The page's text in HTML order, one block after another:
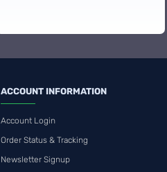
ACCOUNT INFORMATION
Account Login
Order Status & Tracking
Newsletter Signup